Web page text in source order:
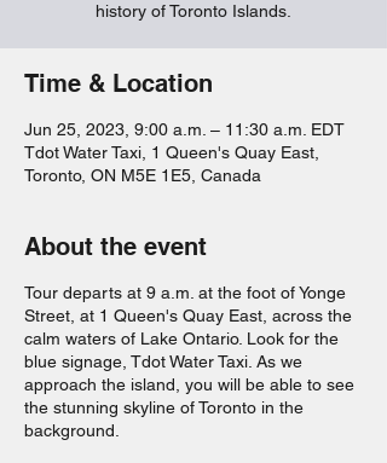
history of Toronto Islands.
Time & Location
Jun 25, 2023, 9:00 a.m. – 11:30 a.m. EDT
Tdot Water Taxi, 1 Queen's Quay East,
Toronto, ON M5E 1E5, Canada
About the event
Tour departs at 9 a.m. at the foot of Yonge
Street, at 1 Queen's Quay East, across the
calm waters of Lake Ontario. Look for the
blue signage, Tdot Water Taxi. As we
approach the island, you will be able to see
the stunning skyline of Toronto in the
background.